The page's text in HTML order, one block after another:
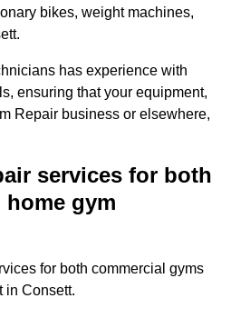
bikes, weight machines,
has experience with
ensuring that your equipment,
Repair business or elsewhere,
services for both
home gym
for both commercial gyms
in Consett.